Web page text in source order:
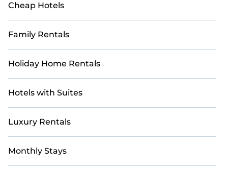
Cheap Hotels
Family Rentals
Holiday Home Rentals
Hotels with Suites
Luxury Rentals
Monthly Stays